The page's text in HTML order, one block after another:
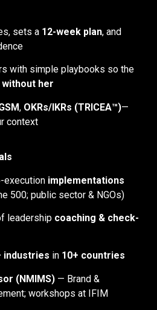
sets a 12-week plan, and
with simple playbooks so the
her
, OKRs/IKRs (TRICEA™)—
context
execution implementations
500; public sector & NGOs)
leadership coaching & check-
industries in 10+ countries
(NMIMS) — Brand &
workshops at IFIM